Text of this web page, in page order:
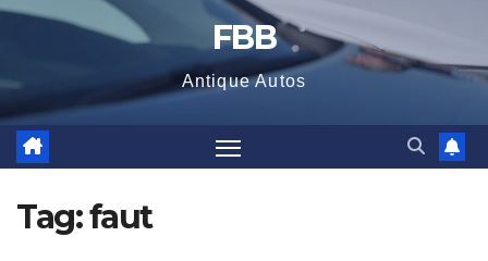
FBB
Antique Autos
Tag:faut